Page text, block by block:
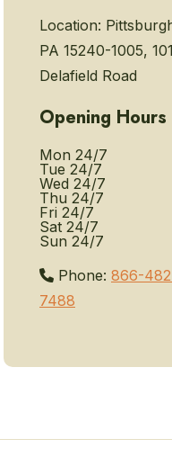
Location:
PA 15240-1005,
Delafield Road
Opening Hours
Mon 24/7
Tue 24/7
Wed 24/7
Thu 24/7
Fri 24/7
Sat 24/7
Sun 24/7
Phone: 866-
7488